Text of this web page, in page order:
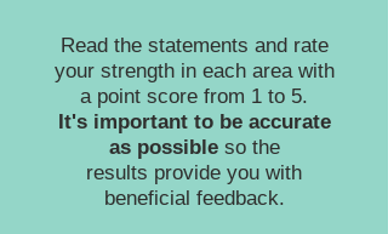
Read the statements and rate
your strength in each area with
a point score from 1 to 5.
It's important to be accurate
as possibleso the
results provide you with
beneficial feedback.